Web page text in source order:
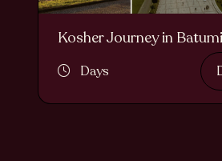
Kosher Journey in
Days